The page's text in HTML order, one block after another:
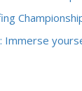
Immerse